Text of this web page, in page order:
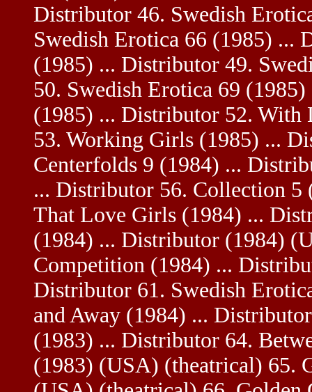
Distributor 46. Swedish
Swedish Erotica 66 (1985) ...
(1985) ... Distributor 49.
50. Swedish Erotica 69
(1985) ... Distributor 52. With
53. Working Girls (1985) ...
Centerfolds 9 (1984) ...
... Distributor 56. Collection
That Love Girls (1984) ...
(1984) ... Distributor (1984)
Competition (1984) ...
Distributor 61. Swedish
and Away (1984) ...
(1983) ... Distributor 64.
(1983) (USA) (theatrical) 65.